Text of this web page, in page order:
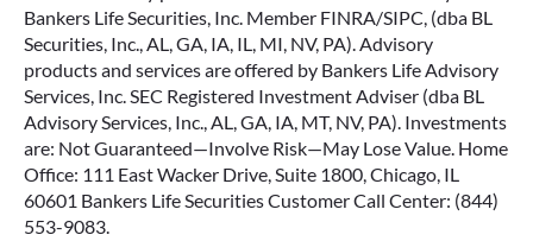
Bankers Life Securities, Inc. Member FINRA/SIPC, (dba BL
Securities, Inc., AL, GA, IA, IL, MI, NV, PA). Advisory
products and services are offered by Bankers Life Advisory
Services, Inc. SEC Registered Investment Adviser (dba BL
Advisory Services, Inc., AL, GA, IA, MT, NV, PA). Investments
are: Not Guaranteed—Involve Risk—May Lose Value. Home
Office: 111 East Wacker Drive, Suite 1800, Chicago, IL
60601 Bankers Life Securities Customer Call Center: (844)
553-9083.